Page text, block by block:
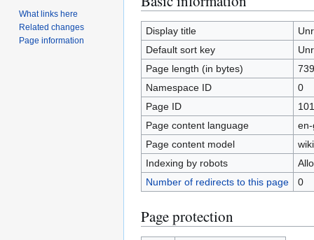
to
navigation
to
search
Display title
Default sort key
Page length (in bytes)
739
Namespace ID
0
Page ID
101
Page content language
Page content model
Indexing by robots
Number of redirects to this page
0
Page protection
What links here
Related changes
Page information